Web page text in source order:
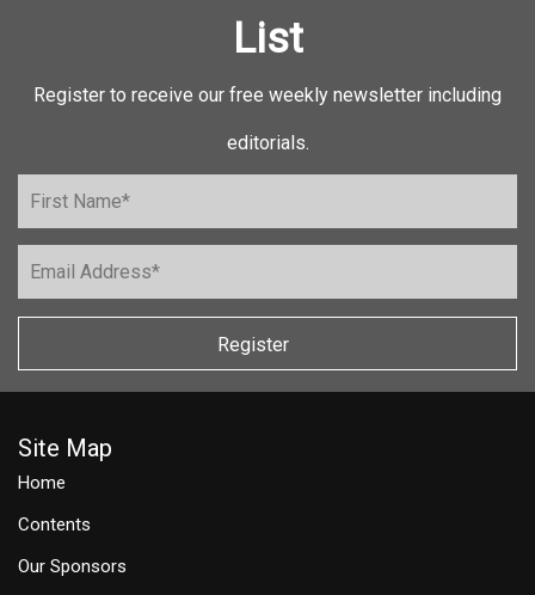
List
Register to receive our free weekly newsletter including
editorials.
Register
Site Map
Home
Contents
Our Sponsors